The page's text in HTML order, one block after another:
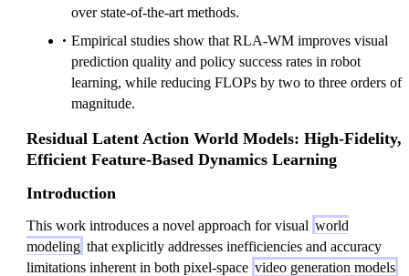
over state-of-the-art methods.
Empirical studies show that RLA-WM improves visual
prediction quality and policy success rates in robot
learning, while reducing FLOPs by two to three orders of
magnitude.
Residual Latent Action World Models: High-Fidelity,
Efficient Feature-Based Dynamics Learning
Introduction
This work introduces a novel approach for visual world
modeling that explicitly addresses inefficiencies and accuracy
limitations inherent in both pixel-space video generation models